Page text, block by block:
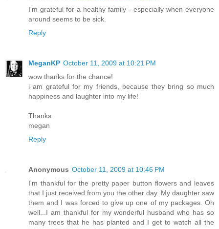
I'm grateful for a healthy family - especially when everyone
around seems to be sick.
Reply
MeganKP October 11, 2009 at 10:21 PM
wow thanks for the chance!
i am grateful for my friends, because they bring so much
happiness and laughter into my life!
Thanks
megan
Reply
Anonymous October 11, 2009 at 10:46 PM
I'm thankful for the pretty paper button flowers and leaves
that I just received from you the other day. My daughter saw
them and I was forced to give up one of my packages. Oh
well...I am thankful for my wonderful husband who has so
many trees that he has planted and I get to watch all the